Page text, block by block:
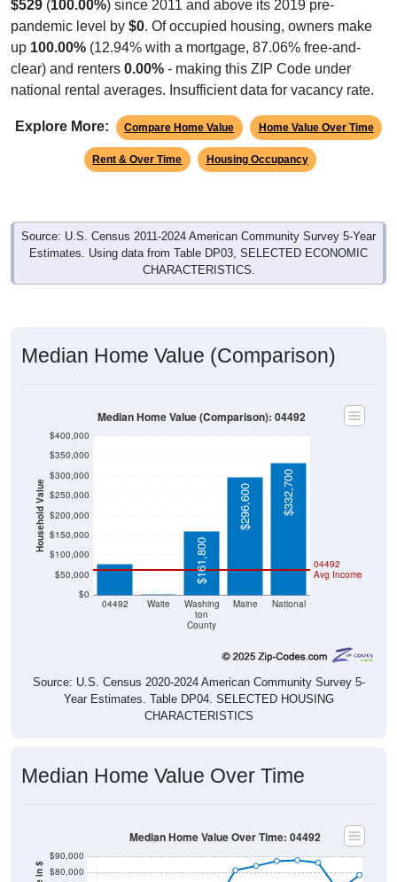
$529 (100.00%) since 2011 and above its 2019 pre-
pandemic level by $0. Of occupied housing, owners make
up 100.00% (12.94% with a mortgage, 87.06% free-and-
clear) and renters 0.00% - making this ZIP Code under
national rental averages. Insufficient data for vacancy rate.
Explore More: Compare Home Value Home Value Over Time
Rent & Over Time Housing Occupancy
Source: U.S. Census 2011-2024 American Community Survey 5-Year
Estimates. Using data from Table DP03, SELECTED ECONOMIC
CHARACTERISTICS.
Median Home Value (Comparison)
Household Value
$0
$50,000
$100,000
$150,000
$200,000
$250,000
$300,000
$350,000
$400,000
04492 Waite
Washing
ton
County
Maine National
04492
Avg Income
$78,300 $161,800
$296,600 $332,700
Median Home Value (Comparison): 04492
Source: U.S. Census 2020-2024 American Community Survey 5-
Year Estimates. Table DP04. SELECTED HOUSING
CHARACTERISTICS
Median Home Value Over Time
$80,000
$90,000
Median Home Value Over Time: 04492